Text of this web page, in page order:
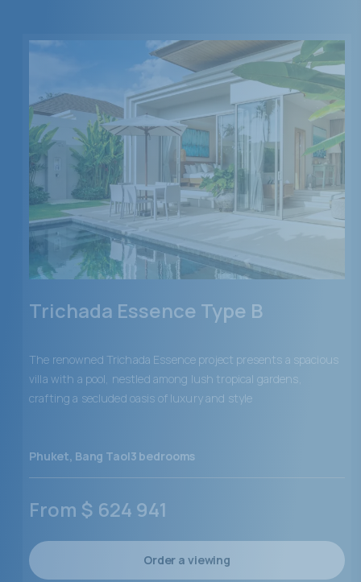
Trichada Essence Type B
The renowned Trichada Essence project presents a spacious
villa with a pool, nestled among lush tropical gardens,
crafting a secluded oasis of luxury and style
Phuket, Bang Tao|3 bedrooms
From $ 624 941
Order a viewing